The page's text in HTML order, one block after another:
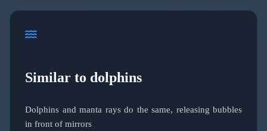
Similar to dolphins
Dolphins and manta rays do the same, releasing bubbles
in front of mirrors